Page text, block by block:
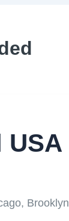
USA
Brooklyn